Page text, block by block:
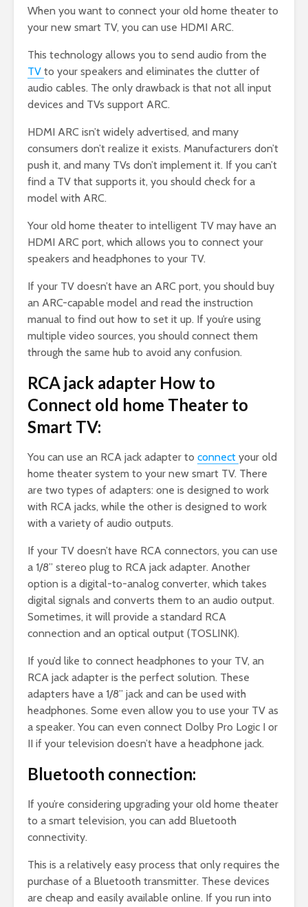
When you want to connect your old home theater to
your new smart TV, you can use HDMI ARC.
This technology allows you to send audio from the
TV to your speakers and eliminates the clutter of
audio cables. The only drawback is that not all input
devices and TVs support ARC.
HDMI ARC isn’t widely advertised, and many
consumers don’t realize it exists. Manufacturers don’t
push it, and many TVs don’t implement it. If you can’t
find a TV that supports it, you should check for a
model with ARC.
Your old home theater to intelligent TV may have an
HDMI ARC port, which allows you to connect your
speakers and headphones to your TV.
If your TV doesn’t have an ARC port, you should buy
an ARC-capable model and read the instruction
manual to find out how to set it up. If you’re using
multiple video sources, you should connect them
through the same hub to avoid any confusion.
RCA jack adapter How to
Connect old home Theater to
Smart TV:
You can use an RCA jack adapter to connect your old
home theater system to your new smart TV. There
are two types of adapters: one is designed to work
with RCA jacks, while the other is designed to work
with a variety of audio outputs.
If your TV doesn’t have RCA connectors, you can use
a 1/8” stereo plug to RCA jack adapter. Another
option is a digital-to-analog converter, which takes
digital signals and converts them to an audio output.
Sometimes, it will provide a standard RCA
connection and an optical output (TOSLINK).
If you’d like to connect headphones to your TV, an
RCA jack adapter is the perfect solution. These
adapters have a 1/8” jack and can be used with
headphones. Some even allow you to use your TV as
a speaker. You can even connect Dolby Pro Logic I or
II if your television doesn’t have a headphone jack.
Bluetooth connection:
If you’re considering upgrading your old home theater
to a smart television, you can add Bluetooth
connectivity.
This is a relatively easy process that only requires the
purchase of a Bluetooth transmitter. These devices
are cheap and easily available online. If you run into